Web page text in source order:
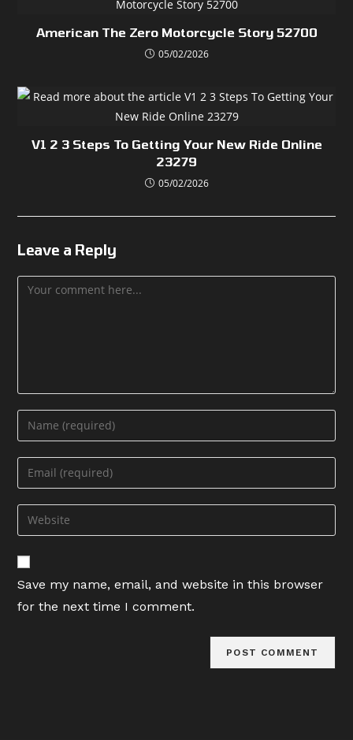
American The Zero Motorcycle Story 52700
05/02/2026
V1 2 3 Steps To Getting Your New Ride Online
23279
05/02/2026
Leave a Reply
Comment
Enter
your
name
comment
Enter
your
email
address
comment
Enter
your
website
URL
(optional)
Save my name, email, and website in this browser
for the next time I comment.